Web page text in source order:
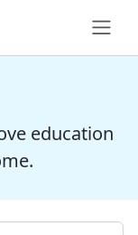
education